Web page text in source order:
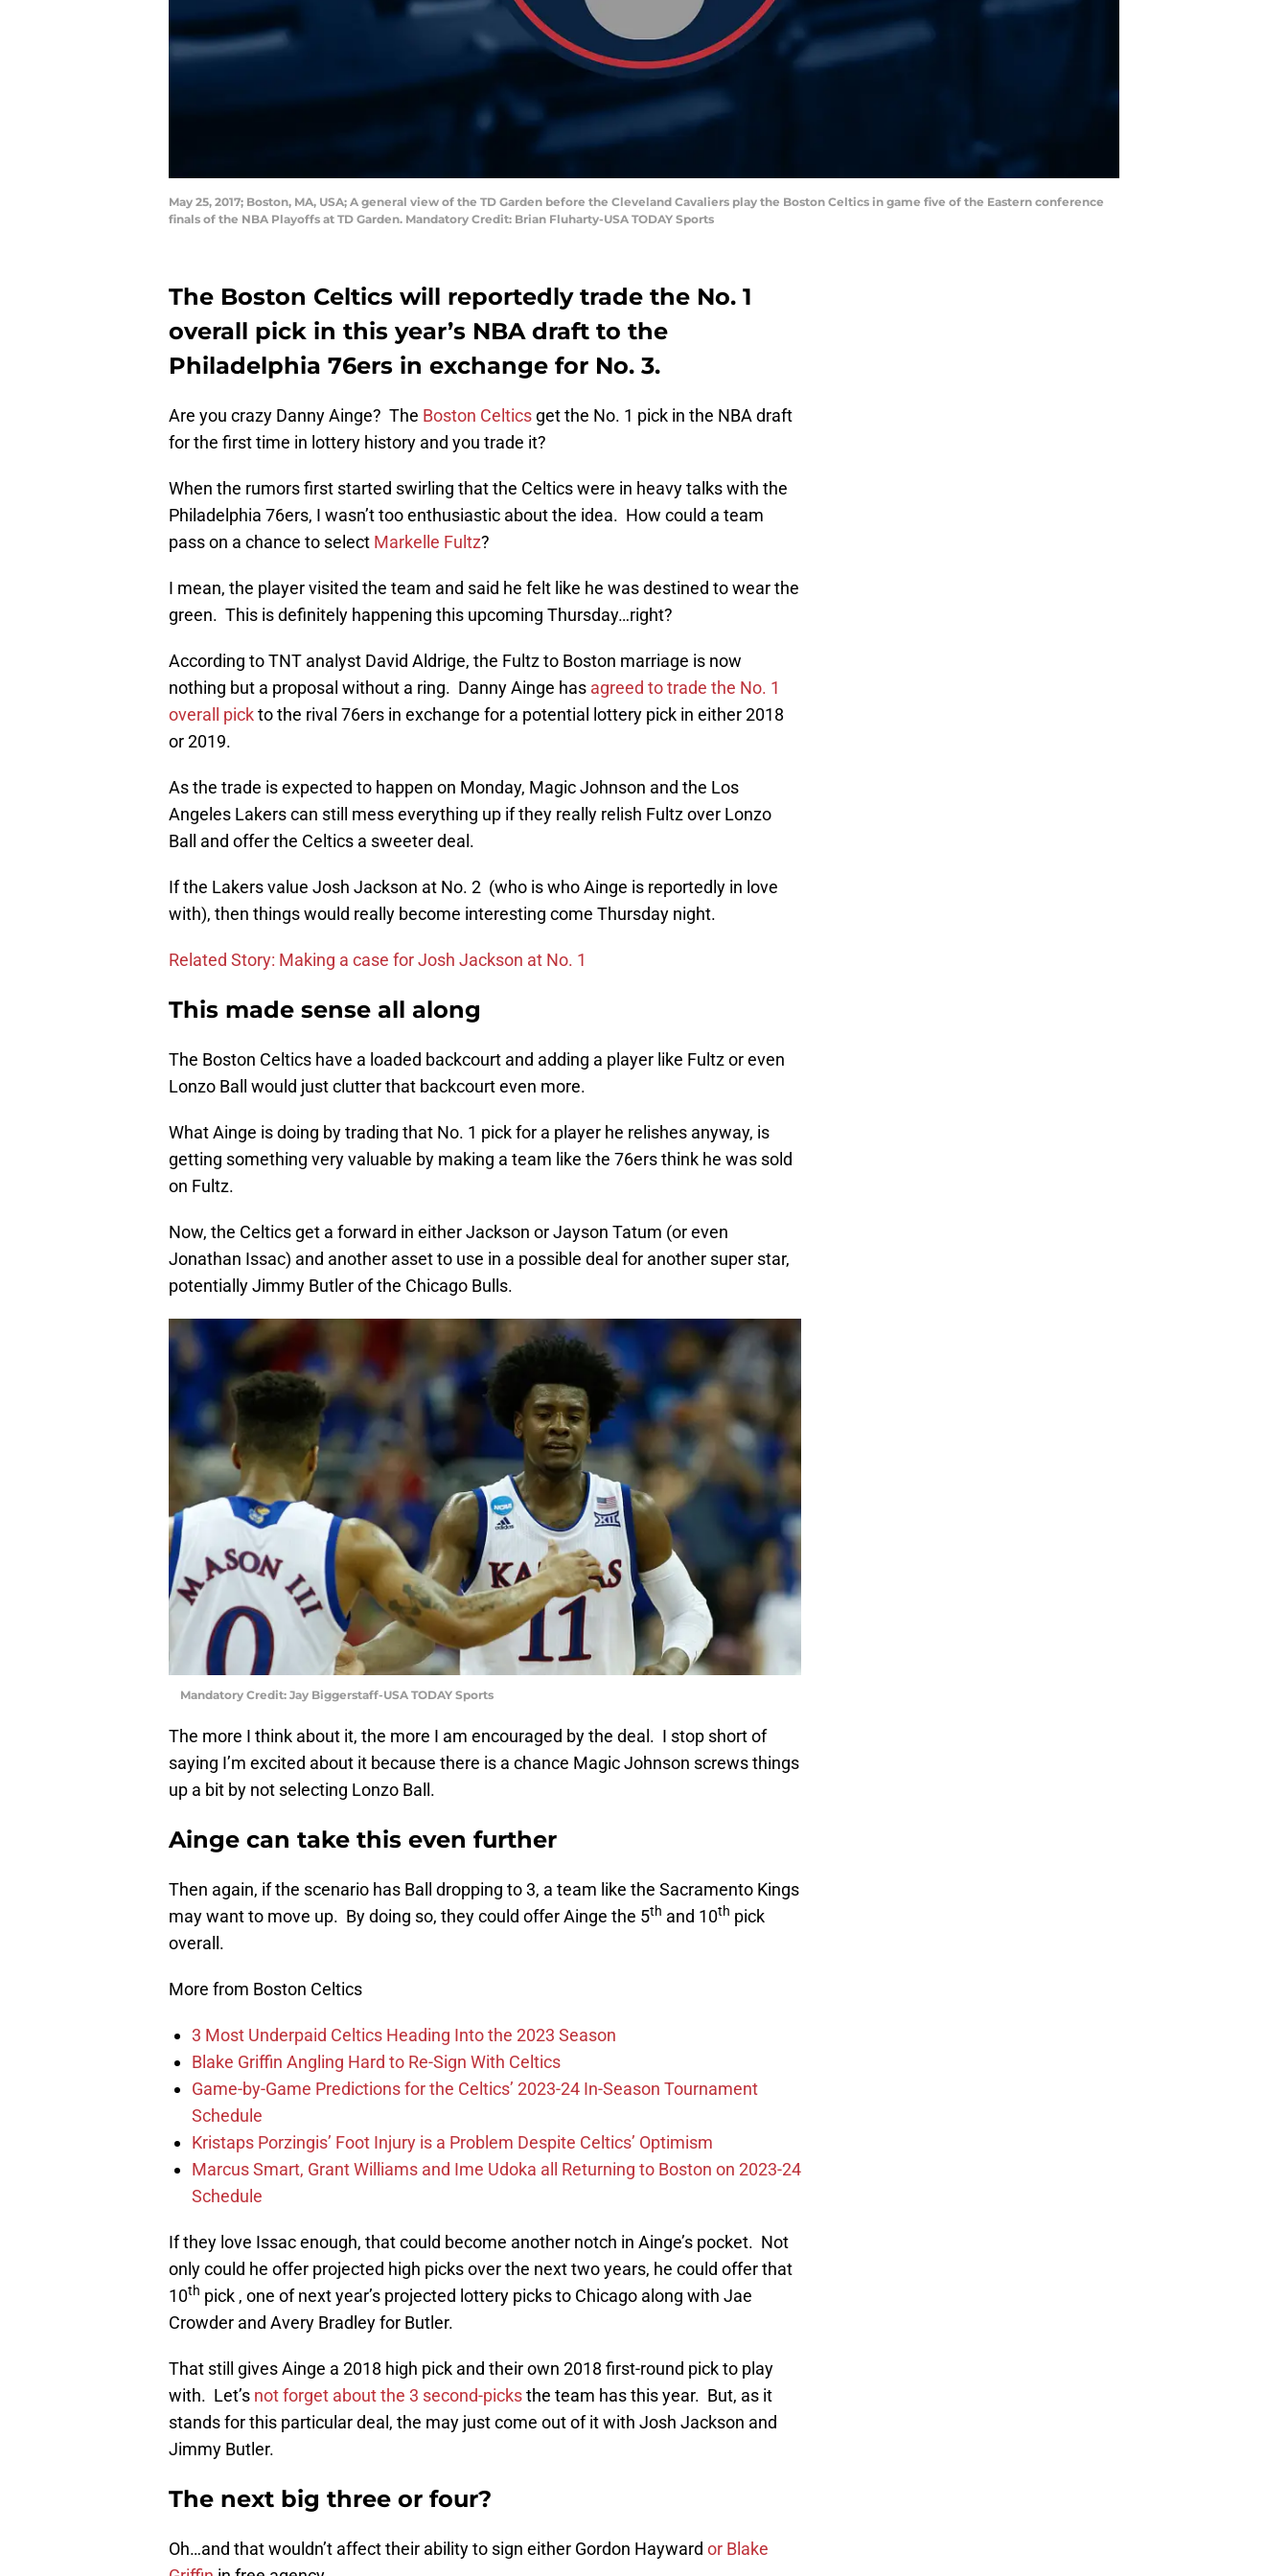
May 25, 2017; Boston, MA, USA; A general view of the TD Garden before the Cleveland Cavaliers play the Boston Celtics in game five of the Eastern conference
finals of the NBA Playoffs at TD Garden. Mandatory Credit: Brian Fluharty-USA TODAY Sports
The Boston Celtics will reportedly trade the No. 1
overall pick in this year’s NBA draft to the
Philadelphia 76ers in exchange for No. 3.
Are you crazy Danny Ainge? The Boston Celtics get the No. 1 pick in the NBA draft
for the first time in lottery history and you trade it?
When the rumors first started swirling that the Celtics were in heavy talks with the
Philadelphia 76ers, I wasn’t too enthusiastic about the idea. How could a team
pass on a chance to select Markelle Fultz?
I mean, the player visited the team and said he felt like he was destined to wear the
green. This is definitely happening this upcoming Thursday…right?
According to TNT analyst David Aldrige, the Fultz to Boston marriage is now
nothing but a proposal without a ring. Danny Ainge has agreed to trade the No. 1
overall pickto the rival 76ers in exchange for a potential lottery pick in either 2018
or 2019.
As the trade is expected to happen on Monday, Magic Johnson and the Los
Angeles Lakers can still mess everything up if they really relish Fultz over Lonzo
Ball and offer the Celtics a sweeter deal.
If the Lakers value Josh Jackson at No. 2 (who is who Ainge is reportedly in love
with), then things would really become interesting come Thursday night.
Related Story: Making a case for Josh Jackson at No. 1
This made sense all along
The Boston Celtics have a loaded backcourt and adding a player like Fultz or even
Lonzo Ball would just clutter that backcourt even more.
What Ainge is doing by trading that No. 1 pick for a player he relishes anyway, is
getting something very valuable by making a team like the 76ers think he was sold
on Fultz.
Now, the Celtics get a forward in either Jackson or Jayson Tatum (or even
Jonathan Issac) and another asset to use in a possible deal for another super star,
potentially Jimmy Butler of the Chicago Bulls.
Mandatory Credit: Jay Biggerstaff-USA TODAY Sports
The more I think about it, the more I am encouraged by the deal. I stop short of
saying I’m excited about it because there is a chance Magic Johnson screws things
up a bit by not selecting Lonzo Ball.
Ainge can take this even further
Then again, if the scenario has Ball dropping to 3, a team like the Sacramento Kings
may want to move up. By doing so, they could offer Ainge the 5th and 10th pick
overall.
More from Boston Celtics
3 Most Underpaid Celtics Heading Into the 2023 Season
Blake Griffin Angling Hard to Re-Sign With Celtics
Game-by-Game Predictions for the Celtics’ 2023-24 In-Season Tournament
Schedule
Kristaps Porzingis’ Foot Injury is a Problem Despite Celtics’ Optimism
Marcus Smart, Grant Williams and Ime Udoka all Returning to Boston on 2023-24
Schedule
If they love Issac enough, that could become another notch in Ainge’s pocket. Not
only could he offer projected high picks over the next two years, he could offer that
10th pick , one of next year’s projected lottery picks to Chicago along with Jae
Crowder and Avery Bradley for Butler.
That still gives Ainge a 2018 high pick and their own 2018 first-round pick to play
with. Let’s not forget about the 3 second-picksthe team has this year. But, as it
stands for this particular deal, the may just come out of it with Josh Jackson and
Jimmy Butler.
The next big three or four?
Oh…and that wouldn’t affect their ability to sign either Gordon Hayward or Blake